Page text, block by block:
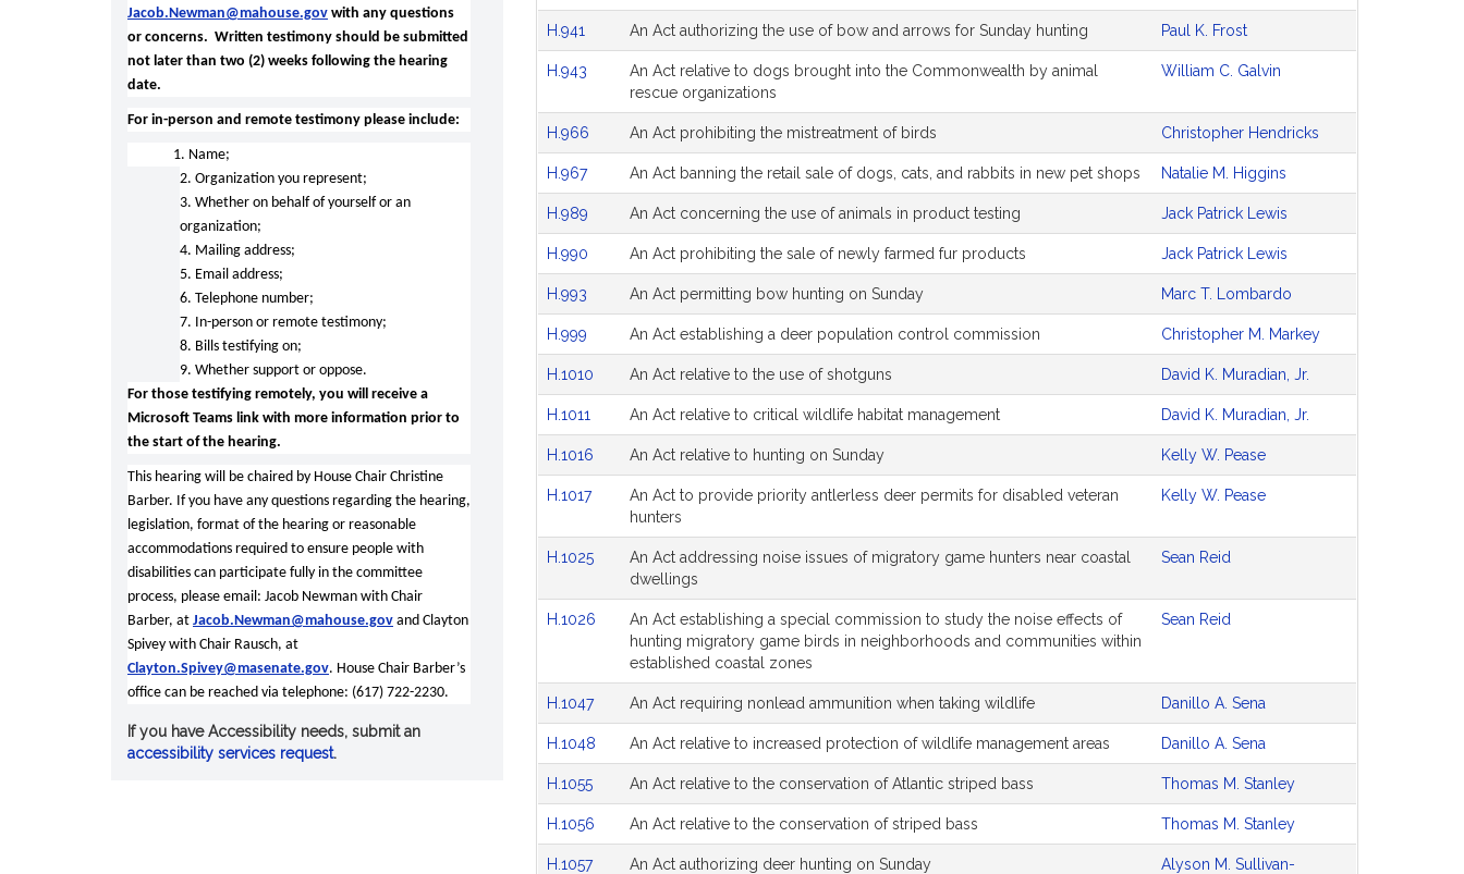
Jacob.Newman@mahouse.gov with any questions
or concerns. Written testimony should be submitted
not later than two (2) weeks following the hearing
date.
For in-person and remote testimony please include:
1. Name;
2. Organization you represent;
3. Whether on behalf of yourself or an
organization;
4. Mailing address;
5. Email address;
6. Telephone number;
7. In-person or remote testimony;
8. Bills testifying on;
9. Whether support or oppose.
For those testifying remotely, you will receive a
Microsoft Teams link with more information prior to
the start of the hearing.
This hearing will be chaired by House Chair Christine
Barber. If you have any questions regarding the hearing,
legislation, format of the hearing or reasonable
accommodations required to ensure people with
disabilities can participate fully in the committee
process, please email: Jacob Newman with Chair
Barber, at Jacob.Newman@mahouse.gov and Clayton
Spivey with Chair Rausch, at
Clayton.Spivey@masenate.gov. House Chair Barber’s
office can be reached via telephone: (617) 722-2230.
If you have Accessibility needs, submit an
accessibility services request.
H.941 An Act authorizing the use of bow and arrows for Sunday hunting Paul K. Frost
H.943
An Act relative to dogs brought into the Commonwealth by animal
rescue organizations
William C. Galvin
H.966 An Act prohibiting the mistreatment of birds Christopher Hendricks
H.967 An Act banning the retail sale of dogs, cats, and rabbits in new pet shops Natalie M. Higgins
H.989 An Act concerning the use of animals in product testing Jack Patrick Lewis
H.990 An Act prohibiting the sale of newly farmed fur products Jack Patrick Lewis
H.993 An Act permitting bow hunting on Sunday Marc T. Lombardo
H.999 An Act establishing a deer population control commission Christopher M. Markey
H.1010 An Act relative to the use of shotguns David K. Muradian, Jr.
H.1011 An Act relative to critical wildlife habitat management David K. Muradian, Jr.
H.1016 An Act relative to hunting on Sunday Kelly W. Pease
H.1017
An Act to provide priority antlerless deer permits for disabled veteran
hunters
Kelly W. Pease
H.1025
An Act addressing noise issues of migratory game hunters near coastal
dwellings
Sean Reid
H.1026
An Act establishing a special commission to study the noise effects of
hunting migratory game birds in neighborhoods and communities within
established coastal zones
Sean Reid
H.1047 An Act requiring nonlead ammunition when taking wildlife Danillo A. Sena
H.1048 An Act relative to increased protection of wildlife management areas Danillo A. Sena
H.1055 An Act relative to the conservation of Atlantic striped bass Thomas M. Stanley
H.1056 An Act relative to the conservation of striped bass Thomas M. Stanley
H.1057 An Act authorizing deer hunting on Sunday
Alyson M. Sullivan-